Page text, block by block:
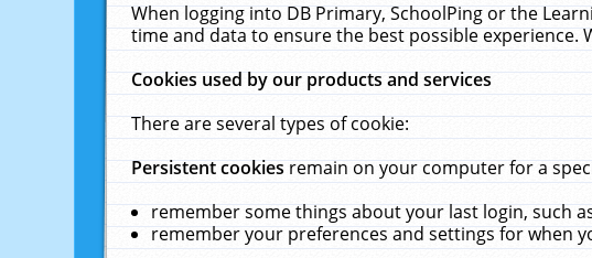
When logging into DB Primary, SchoolPing or the
time and data to ensure the best possible
Cookies used by our products and services
There are several types of cookie:
Persistent cookiesremain on your computer for a
remember some things about your last login, such
remember your preferences and settings for when